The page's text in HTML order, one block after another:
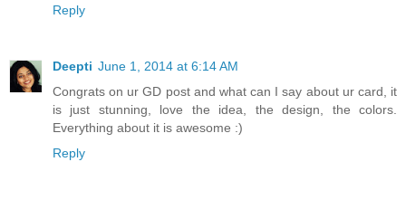
Reply
Deepti June 1, 2014 at 6:14 AM
Congrats on ur GD post and what can I say about ur card, it
is just stunning, love the idea, the design, the colors.
Everything about it is awesome :)
Reply